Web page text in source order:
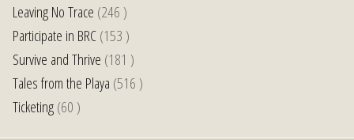
Leaving No Trace (246 )
Participate in BRC(153 )
Survive and Thrive (181 )
Tales from the Playa (516 )
Ticketing(60 )